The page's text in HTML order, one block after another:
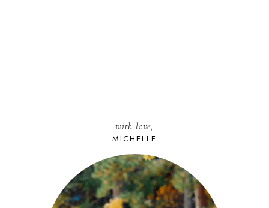
with love,
MICHELLE